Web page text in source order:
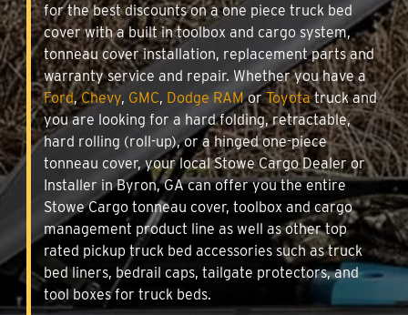
for the best discounts on a one piece truck bed
cover with a built in toolbox and cargo system,
tonneau cover installation, replacement parts and
warranty service and repair. Whether you have a
Ford,Chevy, GMC, Dodge RAMorToyotatruck and
you are looking for a hard folding, retractable,
hard rolling (roll-up), or a hinged one-piece
tonneau cover, your local Stowe Cargo Dealer or
Installer in Byron, GA can offer you the entire
Stowe Cargo tonneau cover, toolbox and cargo
management product line as well as other top
rated pickup truck bed accessories such as truck
bed liners, bedrail caps, tailgate protectors, and
tool boxes for truck beds.